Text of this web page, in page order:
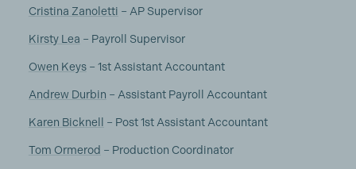
Cristina Zanoletti – AP Supervisor
Kirsty Lea – Payroll Supervisor
Owen Keys– 1st Assistant Accountant
Andrew Durbin – Assistant Payroll Accountant
Karen Bicknell – Post 1st Assistant Accountant
Tom Ormerod – Production Coordinator